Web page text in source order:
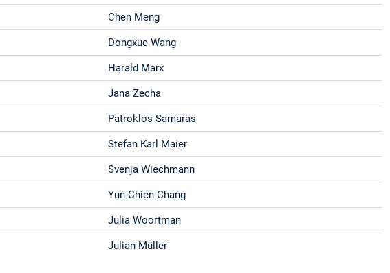
Chen Meng
Dongxue Wang
Harald Marx
Jana Zecha
Patroklos Samaras
Stefan Karl Maier
Svenja Wiechmann
Yun-Chien Chang
Julia Woortman
Julian Müller